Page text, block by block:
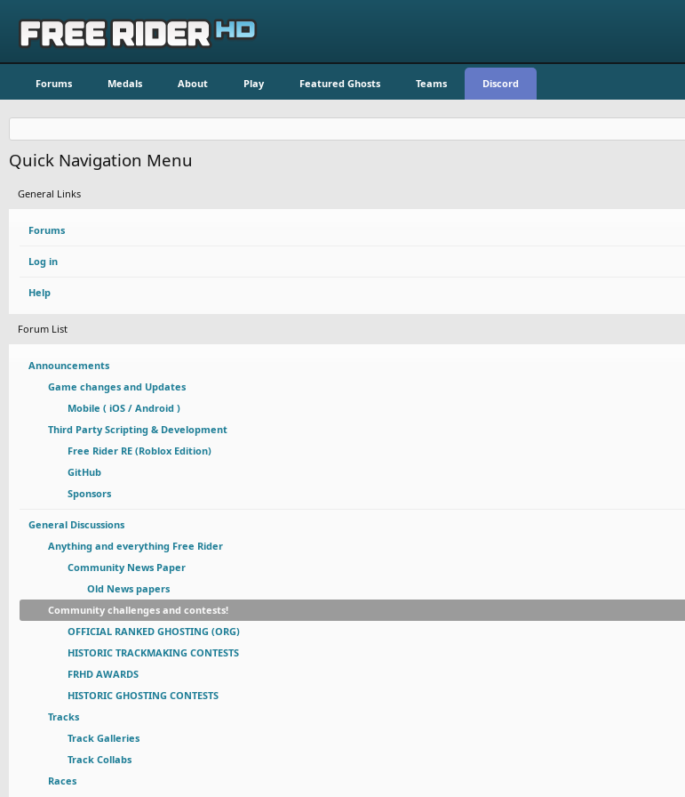
Forums Medals About Play Featured Ghosts Teams Discord
Quick Navigation Menu
General Links
Forums
Log in
Help
Forum List
Announcements
Game changes and Updates
Mobile ( iOS / Android )
Third Party Scripting & Development
Free Rider RE (Roblox Edition)
GitHub
Sponsors
General Discussions
Anything and everything Free Rider
Community News Paper
Old News papers
Community challenges and contests!
OFFICIAL RANKED GHOSTING (ORG)
HISTORIC TRACKMAKING CONTESTS
FRHD AWARDS
HISTORIC GHOSTING CONTESTS
Tracks
Track Galleries
Track Collabs
Races